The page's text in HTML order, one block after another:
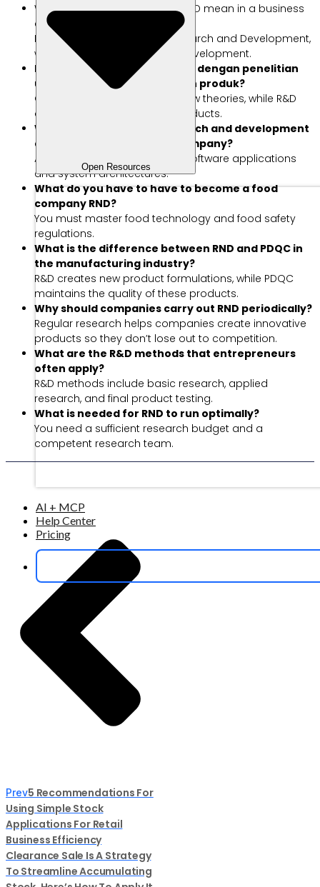
Open Resources
AI + MCP
Help Center
Pricing
What does the abbreviation R&D mean in a business
context?
R&D is an abbreviation of Research and Development,
which means Research and Development.
Mana perbedaan antara R&D dengan penelitian
umum tanpa pengembangan produk?
General research produces new theories, while R&D
develops real commercial products.
What are examples of research and development
activities in a technology company?
An example is designing new software applications
and system architectures.
What do you have to have to become a food
company RND?
You must master food technology and food safety
regulations.
What is the difference between RND and PDQC in
the manufacturing industry?
R&D creates new product formulations, while PDQC
maintains the quality of these products.
Why should companies carry out RND periodically?
Regular research helps companies create innovative
products so they don’t lose out to competition.
What are the R&D methods that entrepreneurs
often apply?
R&D methods include basic research, applied
research, and final product testing.
What is needed for RND to run optimally?
You need a sufficient research budget and a
competent research team.
Prev5 Recommendations For
Using Simple Stock
Applications For Retail
Business Efficiency
Clearance Sale Is A Strategy
To Streamline Accumulating